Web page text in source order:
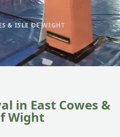
& ISLE OF WIGHT
in East Cowes &
Wight